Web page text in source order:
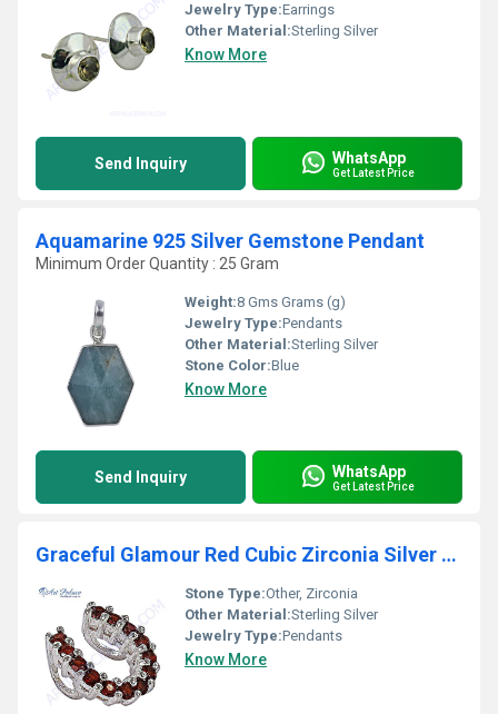
Jewelry Type:Earrings
Other Material:Sterling Silver
Know More
Send Inquiry WhatsApp
Get Latest Price
Aquamarine 925 Silver Gemstone Pendant
Minimum Order Quantity : 25 Gram
Weight:8 Gms Grams (g)
Jewelry Type:Pendants
Other Material:Sterling Silver
Stone Color:Blue
Know More
Send Inquiry WhatsApp
Get Latest Price
Graceful Glamour Red Cubic Zirconia Silver Pendant
Stone Type:Other, Zirconia
Other Material:Sterling Silver
Jewelry Type:Pendants
Know More